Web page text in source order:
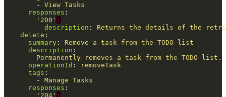
-
View Tasks
responses :
' 200' :
description :
Returns the details of the
delete :
summary :
Remove a task from the TODO list
description :
Permanently removes a task from the TODO
operationId :
removeTask
tags :
-
Manage Tasks
responses :
' 204' :